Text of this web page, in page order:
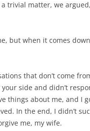
trivial matter, we
but when it comes
that don’t come
side and didn’t
things about me, and I
In the end, I didn’t
me, my wife.